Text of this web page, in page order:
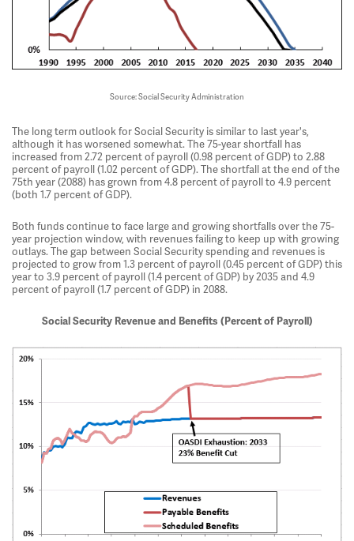
Source: Social Security Administration
The long term outlook for Social Security is similar to last year's,
although it has worsened somewhat. The 75-year shortfall has
increased from 2.72 percent of payroll (0.98 percent of GDP) to 2.88
percent of payroll (1.02 percent of GDP). The shortfall at the end of the
75th year (2088) has grown from 4.8 percent of payroll to 4.9 percent
(both 1.7 percent of GDP).
Both funds continue to face large and growing shortfalls over the 75-
year projection window, with revenues failing to keep up with growing
outlays. The gap between Social Security spending and revenues is
projected to grow from 1.3 percent of payroll (0.45 percent of GDP) this
year to 3.9 percent of payroll (1.4 percent of GDP) by 2035 and 4.9
percent of payroll (1.7 percent of GDP) in 2088.
Social Security Revenue and Benefits (Percent of Payroll)